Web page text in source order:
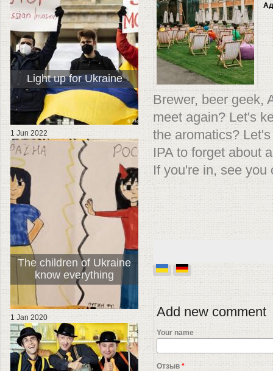
Brewer, beer geek,
meet again? Let's
the aromatics?
IPA to forget about
If you're in, see you
Add new comment
Your name
Отзыв *
Light up for Ukraine
1 Jun 2022
The children of Ukraine
know everything
1 Jan 2020